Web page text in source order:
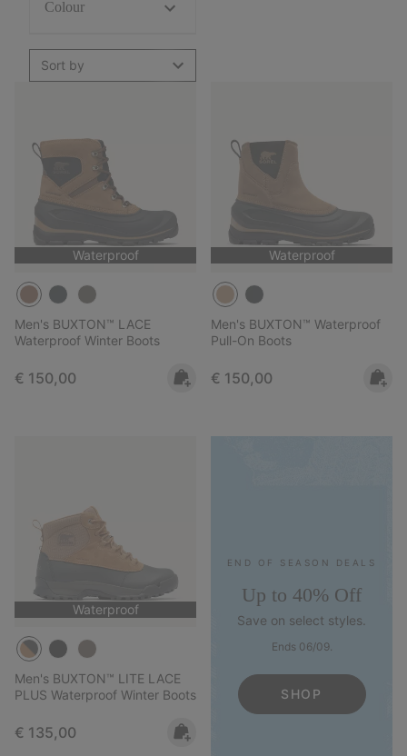
Colour
Sort by
Waterproof
Men's BUXTON™ LACE
Waterproof Winter Boots
Regular price:
€ 150,00
Waterproof
Men's BUXTON™ Waterproof
Pull-On Boots
Regular price:
€ 150,00
Waterproof
Men's BUXTON™ LITE LACE
PLUS Waterproof Winter Boots
Regular price:
€ 135,00
END OF SEASON DEALS
Up to 40% Off
Save on select styles.
Ends 06/09.
SHOP